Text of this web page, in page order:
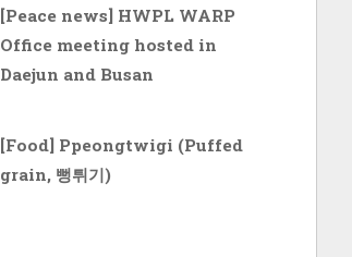
[Peace news] HWPL WARP
Office meeting hosted in
Daejun and Busan
[Food] Ppeongtwigi (Puffed
grain, 뻥튀기)